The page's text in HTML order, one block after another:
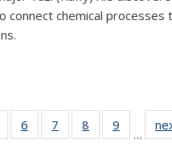
connect chemical
135
6
135
7
135
8
135
9
135
…